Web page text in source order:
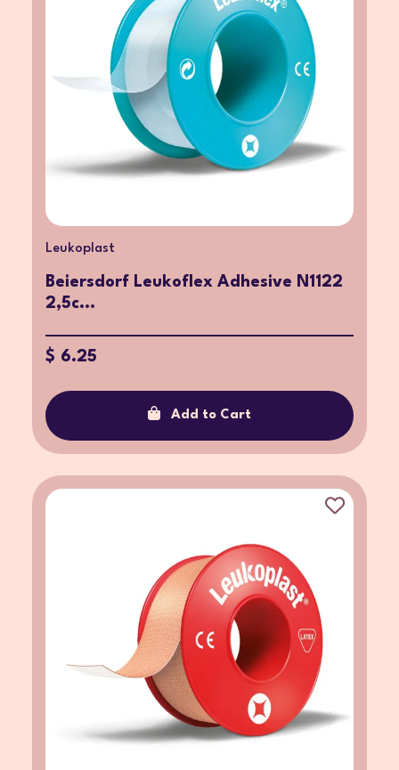
Leukoplast
Beiersdorf Leukoflex Adhesive N1122
2,5c...
$ 6.25
Add to Cart